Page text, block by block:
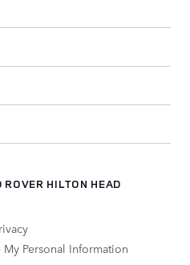
ROVER HILTON HEAD
Personal Information